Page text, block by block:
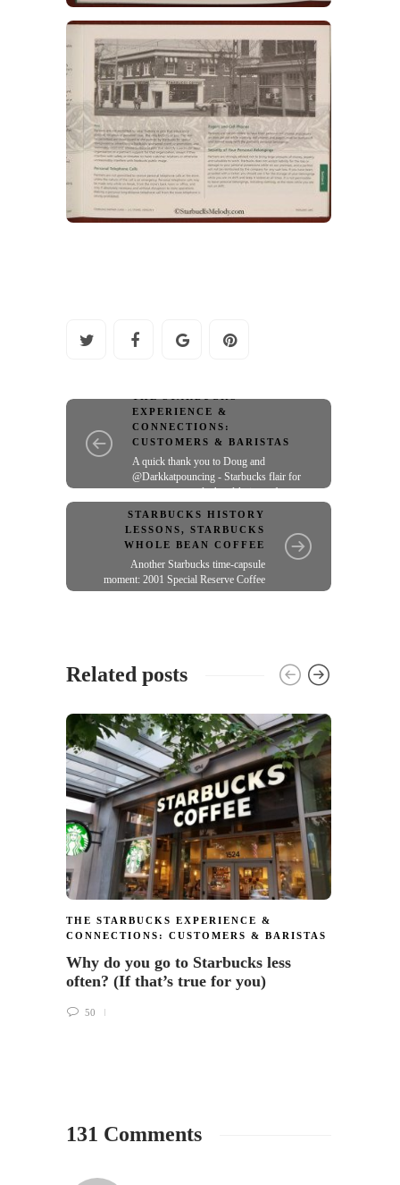
EXPERIENCE &
CONNECTIONS:
CUSTOMERS & BARISTAS
A quick thank you to Doug and
@Darkkatpouncing - Starbucks flair for
green aprons and a hand-knit scarf
STARBUCKS HISTORY
LESSONS, STARBUCKS
WHOLE BEAN COFFEE
Another Starbucks time-capsule
moment: 2001 Special Reserve Coffee
Related posts
THE STARBUCKS EXPERIENCE &
CONNECTIONS: CUSTOMERS & BARISTAS
Why do you go to Starbucks less
often? (If that’s true for you)
50
131 Comments